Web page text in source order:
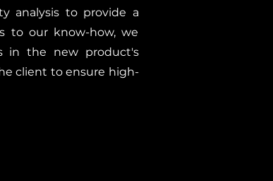
analysis to provide a
to our know-how, we
in the new product's
client to ensure high-